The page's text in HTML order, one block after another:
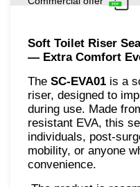
Soft Toilet Riser
— Extra Comfort
The SC-EVA01 is a
riser, designed to
during use. Made
resistant EVA, this
individuals, post-
mobility, or anyone
convenience.